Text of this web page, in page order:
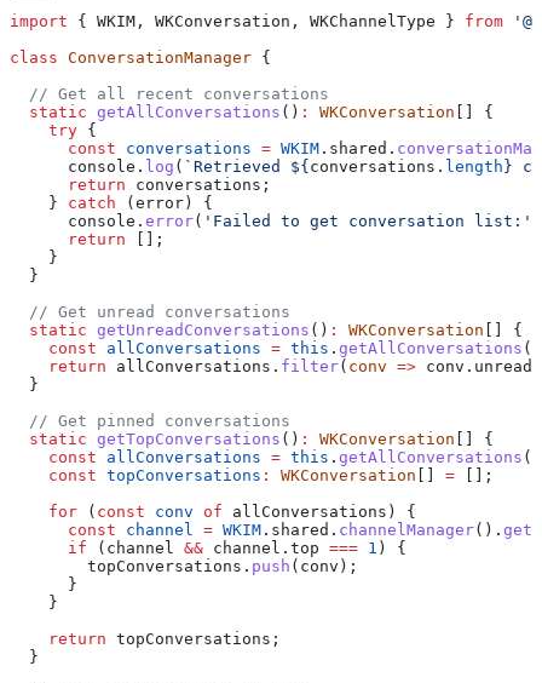
import { WKIM , WKConversation , WKChannelType } from
class ConversationManager {
  // Get all recent conversations
  static
getAllConversations () : WKConversation [] {
    try
{
      const
conversations = WKIM . shared .
      console
. log ( `Retrieved ${ conversations . length }
      return
conversations ;
    }
catch ( error ) {
      console
. error( 'Failed to get conversation list:'
      return
[];
    }
  }
  // Get unread conversations
  static
getUnreadConversations () : WKConversation [] {
    const
allConversations = this . getAllConversations
    return
allConversations . filter( conv => conv .
  }
  // Get pinned conversations
  static
getTopConversations () : WKConversation [] {
    const
allConversations = this . getAllConversations
    const
topConversations : WKConversation = [];
    for
( const conv of allConversations ) {
      const
channel = WKIM . shared . channelManager().
      if
( channel && channel . top === 1 ) {
        topConversations
. push ( conv );
      }
    }
    return
topConversations ;
  }